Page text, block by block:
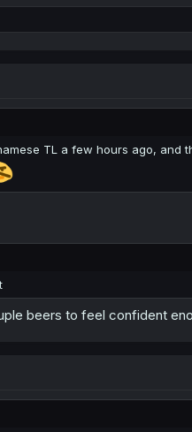
TL a few hours ago,
beers to feel confident